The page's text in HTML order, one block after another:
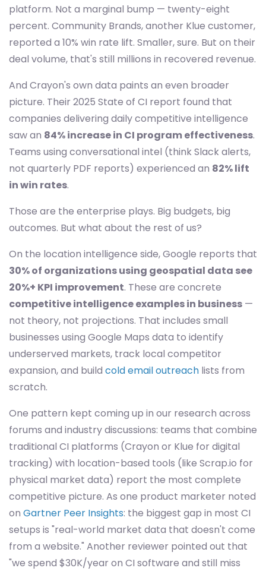
platform. Not a marginal bump — twenty-eight
percent. Community Brands, another Klue customer,
reported a 10% win rate lift. Smaller, sure. But on their
deal volume, that's still millions in recovered revenue.
And Crayon's own data paints an even broader
picture. Their 2025 State of CI report found that
companies delivering daily competitive intelligence
saw an 84% increase in CI program effectiveness.
Teams using conversational intel (think Slack alerts,
not quarterly PDF reports) experienced an 82% lift
in win rates.
Those are the enterprise plays. Big budgets, big
outcomes. But what about the rest of us?
On the location intelligence side, Google reports that
30% of organizations using geospatial data see
20%+ KPI improvement. These are concrete
competitive intelligence examples in business —
not theory, not projections. That includes small
businesses using Google Maps data to identify
underserved markets, track local competitor
expansion, and build cold email outreach lists from
scratch.
One pattern kept coming up in our research across
forums and industry discussions: teams that combine
traditional CI platforms (Crayon or Klue for digital
tracking) with location-based tools (like Scrap.io for
physical market data) report the most complete
competitive picture. As one product marketer noted
on Gartner Peer Insights: the biggest gap in most CI
setups is "real-world market data that doesn't come
from a website." Another reviewer pointed out that
"we spend $30K/year on CI software and still miss